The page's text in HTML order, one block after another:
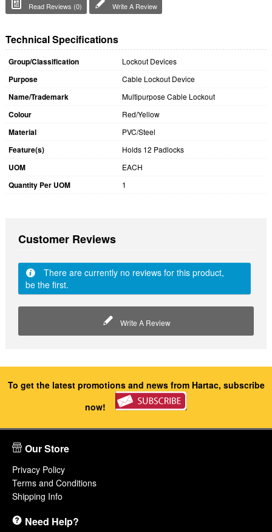
Read Reviews (0) Write A Review
Technical Specifications
Group/Classification Lockout Devices
Purpose Cable Lockout Device
Name/Trademark Multipurpose Cable Lockout
Colour Red/Yellow
Material PVC/Steel
Feature(s) Holds 12 Padlocks
UOM EACH
Quantity Per UOM 1
Customer Reviews
There are currently no reviews for this product,
be the first.
Write A Review
To get the latest promotions and news from Hartac, subscribe
now!
Our Store
Privacy Policy
Terms and Conditions
Shipping Info
Need Help?